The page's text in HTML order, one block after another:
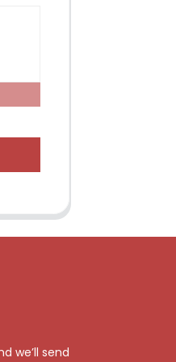
we’ll send